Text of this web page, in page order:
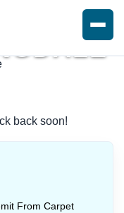
back soon!
From Carpet